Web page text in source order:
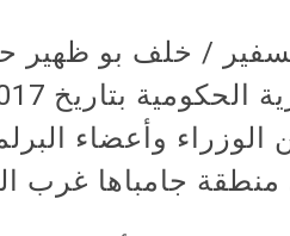
/ خلف بو ظهير
وأعضاء
جامباها غرب